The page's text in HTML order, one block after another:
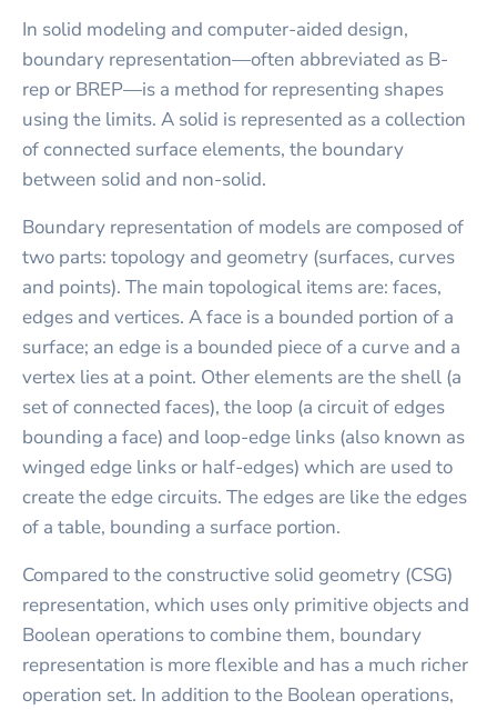
In solid modeling and computer-aided design,
boundary representation—often abbreviated as B-
rep or BREP—is a method for representing shapes
using the limits. A solid is represented as a collection
of connected surface elements, the boundary
between solid and non-solid.
Boundary representation of models are composed of
two parts: topology and geometry (surfaces, curves
and points). The main topological items are: faces,
edges and vertices. A face is a bounded portion of a
surface; an edge is a bounded piece of a curve and a
vertex lies at a point. Other elements are the shell (a
set of connected faces), the loop (a circuit of edges
bounding a face) and loop-edge links (also known as
winged edge links or half-edges) which are used to
create the edge circuits. The edges are like the edges
of a table, bounding a surface portion.
Compared to the constructive solid geometry (CSG)
representation, which uses only primitive objects and
Boolean operations to combine them, boundary
representation is more flexible and has a much richer
operation set. In addition to the Boolean operations,